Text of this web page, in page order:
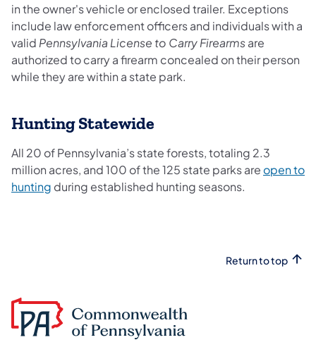
in the owner's vehicle or enclosed trailer. Exceptions
include law enforcement officers and individuals with a
valid Pennsylvania License to Carry Firearmsare
authorized to carry a firearm concealed on their person
while they are within a state park.
Hunting Statewide
All 20 of Pennsylvania’s state forests, totaling 2.3
million acres, and 100 of the 125 state parks are open to
hunting during established hunting seasons.
Return to top